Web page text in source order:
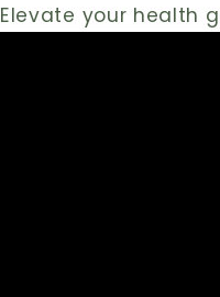
Elevate your health